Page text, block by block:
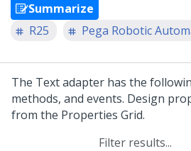
Summarize
R25
Pega Robotic
The Text adapter has the
methods, and events. Design
from the Properties Grid.
Filter results...